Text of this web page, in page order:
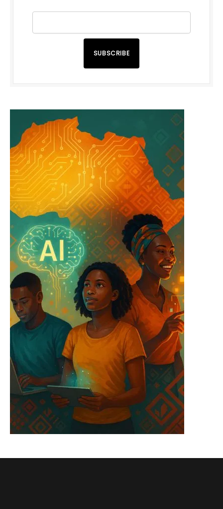
SUBSCRIBE